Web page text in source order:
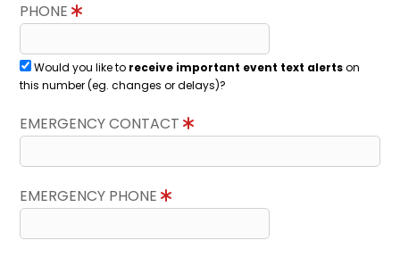
PHONE
Would you like to receive important event text alertson
this number (eg. changes or delays)?
EMERGENCY CONTACT
EMERGENCY PHONE